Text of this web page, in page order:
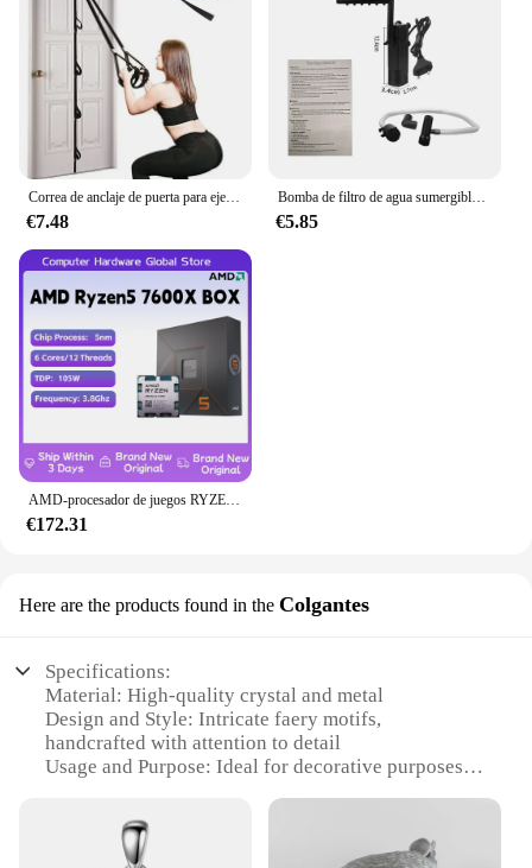
€7.48
Bomba de filtro de agua sumergible de bajo nivel, filtro de tanque de tortuga, tanque de peces de acuario, bomba de aumento de oxígeno, añadir oxígeno, enchufe europeo
€5.85
€172.31
Here are the products found in the Colgantes
Specifications:
Material: High-quality crystal and metal
Design and Style: Intricate faery motifs,
handcrafted with attention to detail
Usage and Purpose: Ideal for decorative purposes,
Performance and Property: Durable, long-lasting,
and resistant to tarnish
Quantity: Available in sets, offering a complete